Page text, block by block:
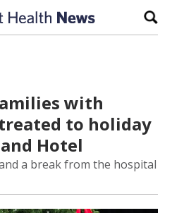
with
to holiday
Hotel
a break from the hospital